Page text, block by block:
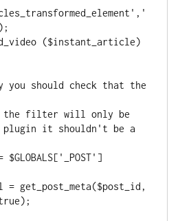
($instant_article)
it shouldn't be a